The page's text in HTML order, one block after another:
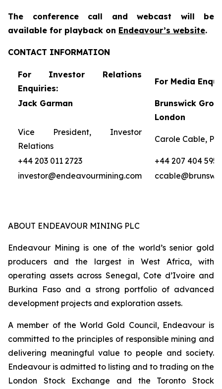
The conference call and webcast will be
available for playback on Endeavour’s website.
CONTACT INFORMATION
For Investor Relations
Enquiries:
For Media
Jack Garman
Brunswick
London
Vice President, Investor
Relations
Carole Cable,
+44 203 011 2723
+44 207 404 5959
investor@endeavourmining.com
ABOUT ENDEAVOUR MINING PLC
Endeavour Mining is one of the world’s senior gold
producers and the largest in West Africa, with
operating assets across Senegal, Cote d’Ivoire and
Burkina Faso and a strong portfolio of advanced
development projects and exploration assets.
A member of the World Gold Council, Endeavour is
committed to the principles of responsible mining and
delivering meaningful value to people and society.
Endeavour is admitted to listing and to trading on the
London Stock Exchange and the Toronto Stock